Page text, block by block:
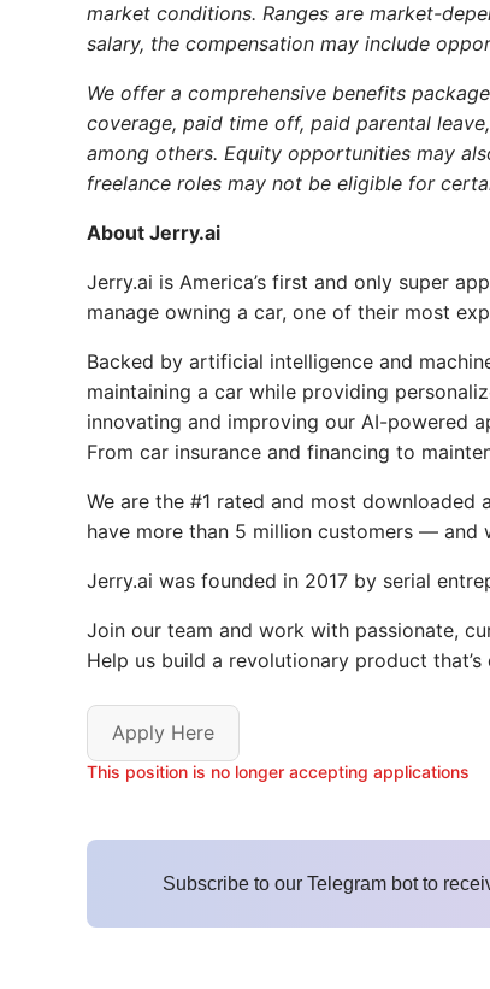
market conditions. Ranges are market-
salary, the compensation may include
We offer a comprehensive benefits
coverage, paid time off, paid parental
among others. Equity opportunities may
freelance roles may not be eligible for
About Jerry.ai
Jerry.ai is America’s first and only super
manage owning a car, one of their most
Backed by artificial intelligence and
maintaining a car while providing
innovating and improving our AI-powered
From car insurance and financing to
We are the #1 rated and most
have more than 5 million customers — and
Jerry.ai was founded in 2017 by serial
Join our team and work with passionate,
Help us build a revolutionary product
Apply Here
This position is no longer accepting applications
Subscribe to our Telegram bot to